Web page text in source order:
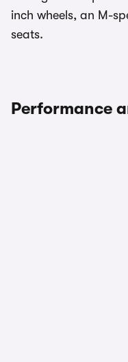
inch wheels, an M-
seats.
Performance